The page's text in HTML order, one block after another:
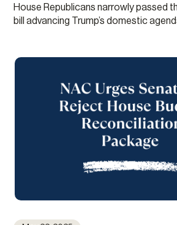
House Republicans narrowly passed
bill advancing Trump’s domestic